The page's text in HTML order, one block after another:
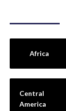
Africa
Central
America